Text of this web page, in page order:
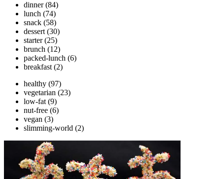
dinner (84)
lunch (74)
snack (58)
dessert (30)
starter (25)
brunch (12)
packed-lunch (6)
breakfast (2)
healthy (97)
vegetarian (23)
low-fat (9)
nut-free (6)
vegan (3)
slimming-world (2)